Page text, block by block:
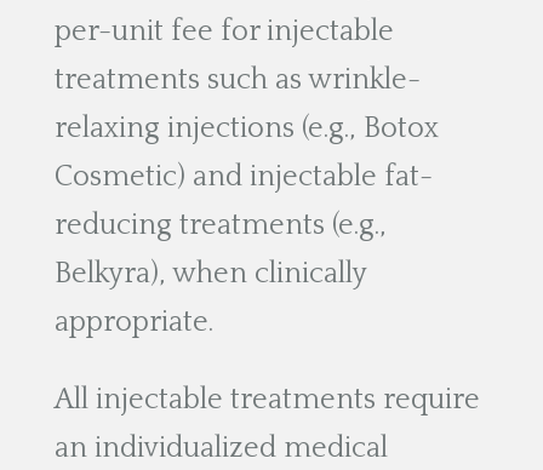
per-unit fee for injectable
treatments such as wrinkle-
relaxing injections (e.g., Botox
Cosmetic) and injectable fat-
reducing treatments (e.g.,
Belkyra), when clinically
appropriate.
All injectable treatments require
an individualized medical